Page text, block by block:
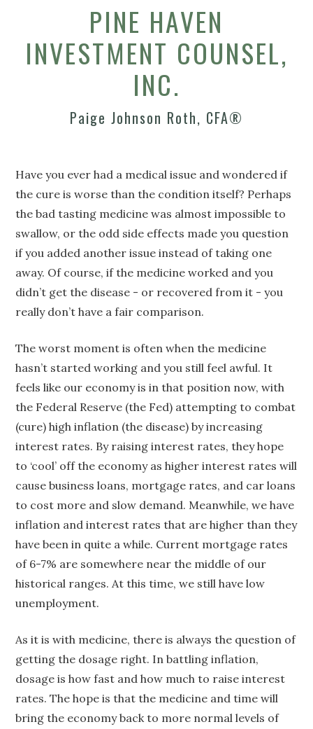
PINE HAVEN
INVESTMENT COUNSEL,
INC.
Paige Johnson Roth, CFA®
Have you ever had a medical issue and wondered if
the cure is worse than the condition itself? Perhaps
the bad tasting medicine was almost impossible to
swallow, or the odd side effects made you question
if you added another issue instead of taking one
away. Of course, if the medicine worked and you
didn’t get the disease - or recovered from it - you
really don’t have a fair comparison.
The worst moment is often when the medicine
hasn’t started working and you still feel awful. It
feels like our economy is in that position now, with
the Federal Reserve (the Fed) attempting to combat
(cure) high inflation (the disease) by increasing
interest rates. By raising interest rates, they hope
to ‘cool’ off the economy as higher interest rates will
cause business loans, mortgage rates, and car loans
to cost more and slow demand. Meanwhile, we have
inflation and interest rates that are higher than they
have been in quite a while. Current mortgage rates
of 6-7% are somewhere near the middle of our
historical ranges. At this time, we still have low
unemployment.
As it is with medicine, there is always the question of
getting the dosage right. In battling inflation,
dosage is how fast and how much to raise interest
rates. The hope is that the medicine and time will
bring the economy back to more normal levels of